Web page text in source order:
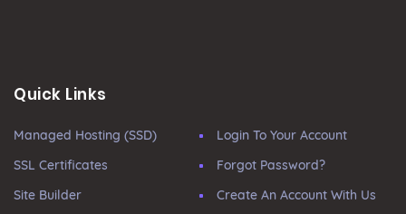
Quick Links
Managed Hosting (SSD)
SSL Certificates
Site Builder
Login To Your Account
Forgot Password?
Create An Account With Us